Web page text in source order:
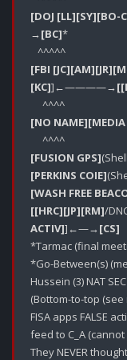
[DOJ [LL][SY][BO-
→[BC]*
[FBI [JC][AM][JR]
[KC]]←————→
[NO NAME]
[FUSION GPS]
[PERKINS COIE]
[WASH FREE
[[HRC][JP][RM]/
ACTIV]]←—→[CS]
*Tarmac (final
*Go-Between(s)
Hussein (3) NAT SEC
(Bottom-to-top (see
FISA apps FALSE
feed to C_A
They NEVER